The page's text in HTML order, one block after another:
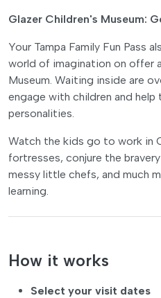
Glazer Children's Museum:
Your Tampa Family Fun Pass
world of imagination on offer
Museum. Waiting inside are
engage with children and
personalities.
Watch the kids go to work in
fortresses, conjure the
messy little chefs, and much
learning.
How it works
Select your visit dates